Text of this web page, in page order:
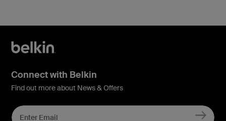
Connect with Belkin
Find out more about News & Offers